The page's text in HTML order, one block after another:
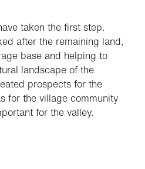
taken the first step.
after the remaining land,
base and helping to
landscape of the
prospects for the
for the village community
for the valley.